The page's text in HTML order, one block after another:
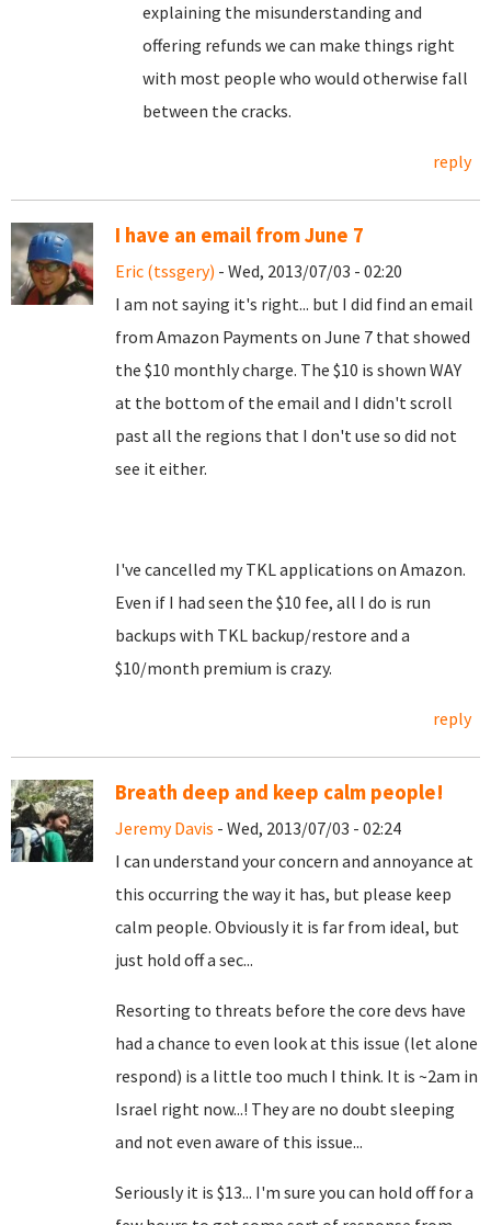
explaining the misunderstanding and
offering refunds we can make things right
with most people who would otherwise fall
between the cracks.
reply
I have an email from June 7
Eric (tssgery) - Wed, 2013/07/03 - 02:20
I am not saying it's right... but I did find an email
from Amazon Payments on June 7 that showed
the $10 monthly charge. The $10 is shown WAY
at the bottom of the email and I didn't scroll
past all the regions that I don't use so did not
see it either.
I've cancelled my TKL applications on Amazon.
Even if I had seen the $10 fee, all I do is run
backups with TKL backup/restore and a
$10/month premium is crazy.
reply
Breath deep and keep calm people!
Jeremy Davis - Wed, 2013/07/03 - 02:24
I can understand your concern and annoyance at
this occurring the way it has, but please keep
calm people. Obviously it is far from ideal, but
just hold off a sec...
Resorting to threats before the core devs have
had a chance to even look at this issue (let alone
respond) is a little too much I think. It is ~2am in
Israel right now...! They are no doubt sleeping
and not even aware of this issue...
Seriously it is $13... I'm sure you can hold off for a